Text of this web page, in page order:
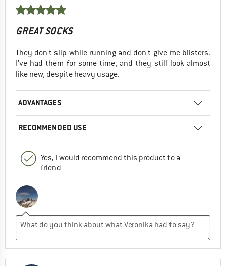
GREAT SOCKS
They don't slip while running and don't give me blisters.
I've had them for some time, and they still look almost
like new, despite heavy usage.
ADVANTAGES
RECOMMENDED USE
Yes, I would recommend this product to a
friend